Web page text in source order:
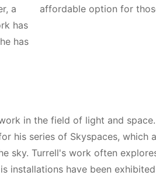
a
has
has
affordable option for
in the field of light and
his series of Skyspaces, which
sky. Turrell's work often
installations have been